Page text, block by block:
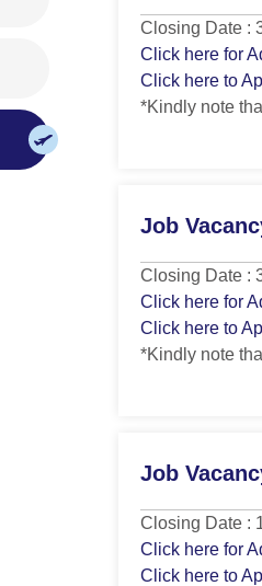
Closing Date :
Click here for
Click here to
*Kindly note
Job
Closing Date :
Click here for
Click here to
*Kindly note
Job
Closing Date :
Click here for
Click here to